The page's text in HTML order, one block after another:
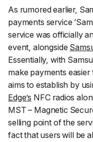
As rumored earlier,
payments service
service was officially
event, alongside
Essentially, with
make payments
aims to establish by
Edge’s NFC radios
MST – Magnetic
selling point of the
fact that users will be